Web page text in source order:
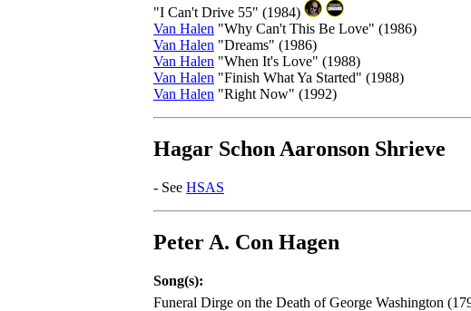
"I Can't Drive 55" (1984)
Van Halen "Why Can't This Be Love" (1986)
Van Halen "Dreams" (1986)
Van Halen "When It's Love" (1988)
Van Halen "Finish What Ya Started" (1988)
Van Halen "Right Now" (1992)
Hagar Schon Aaronson Shrieve
- See HSAS
Peter A. Con Hagen
Song(s):
Funeral Dirge on the Death of George Washington